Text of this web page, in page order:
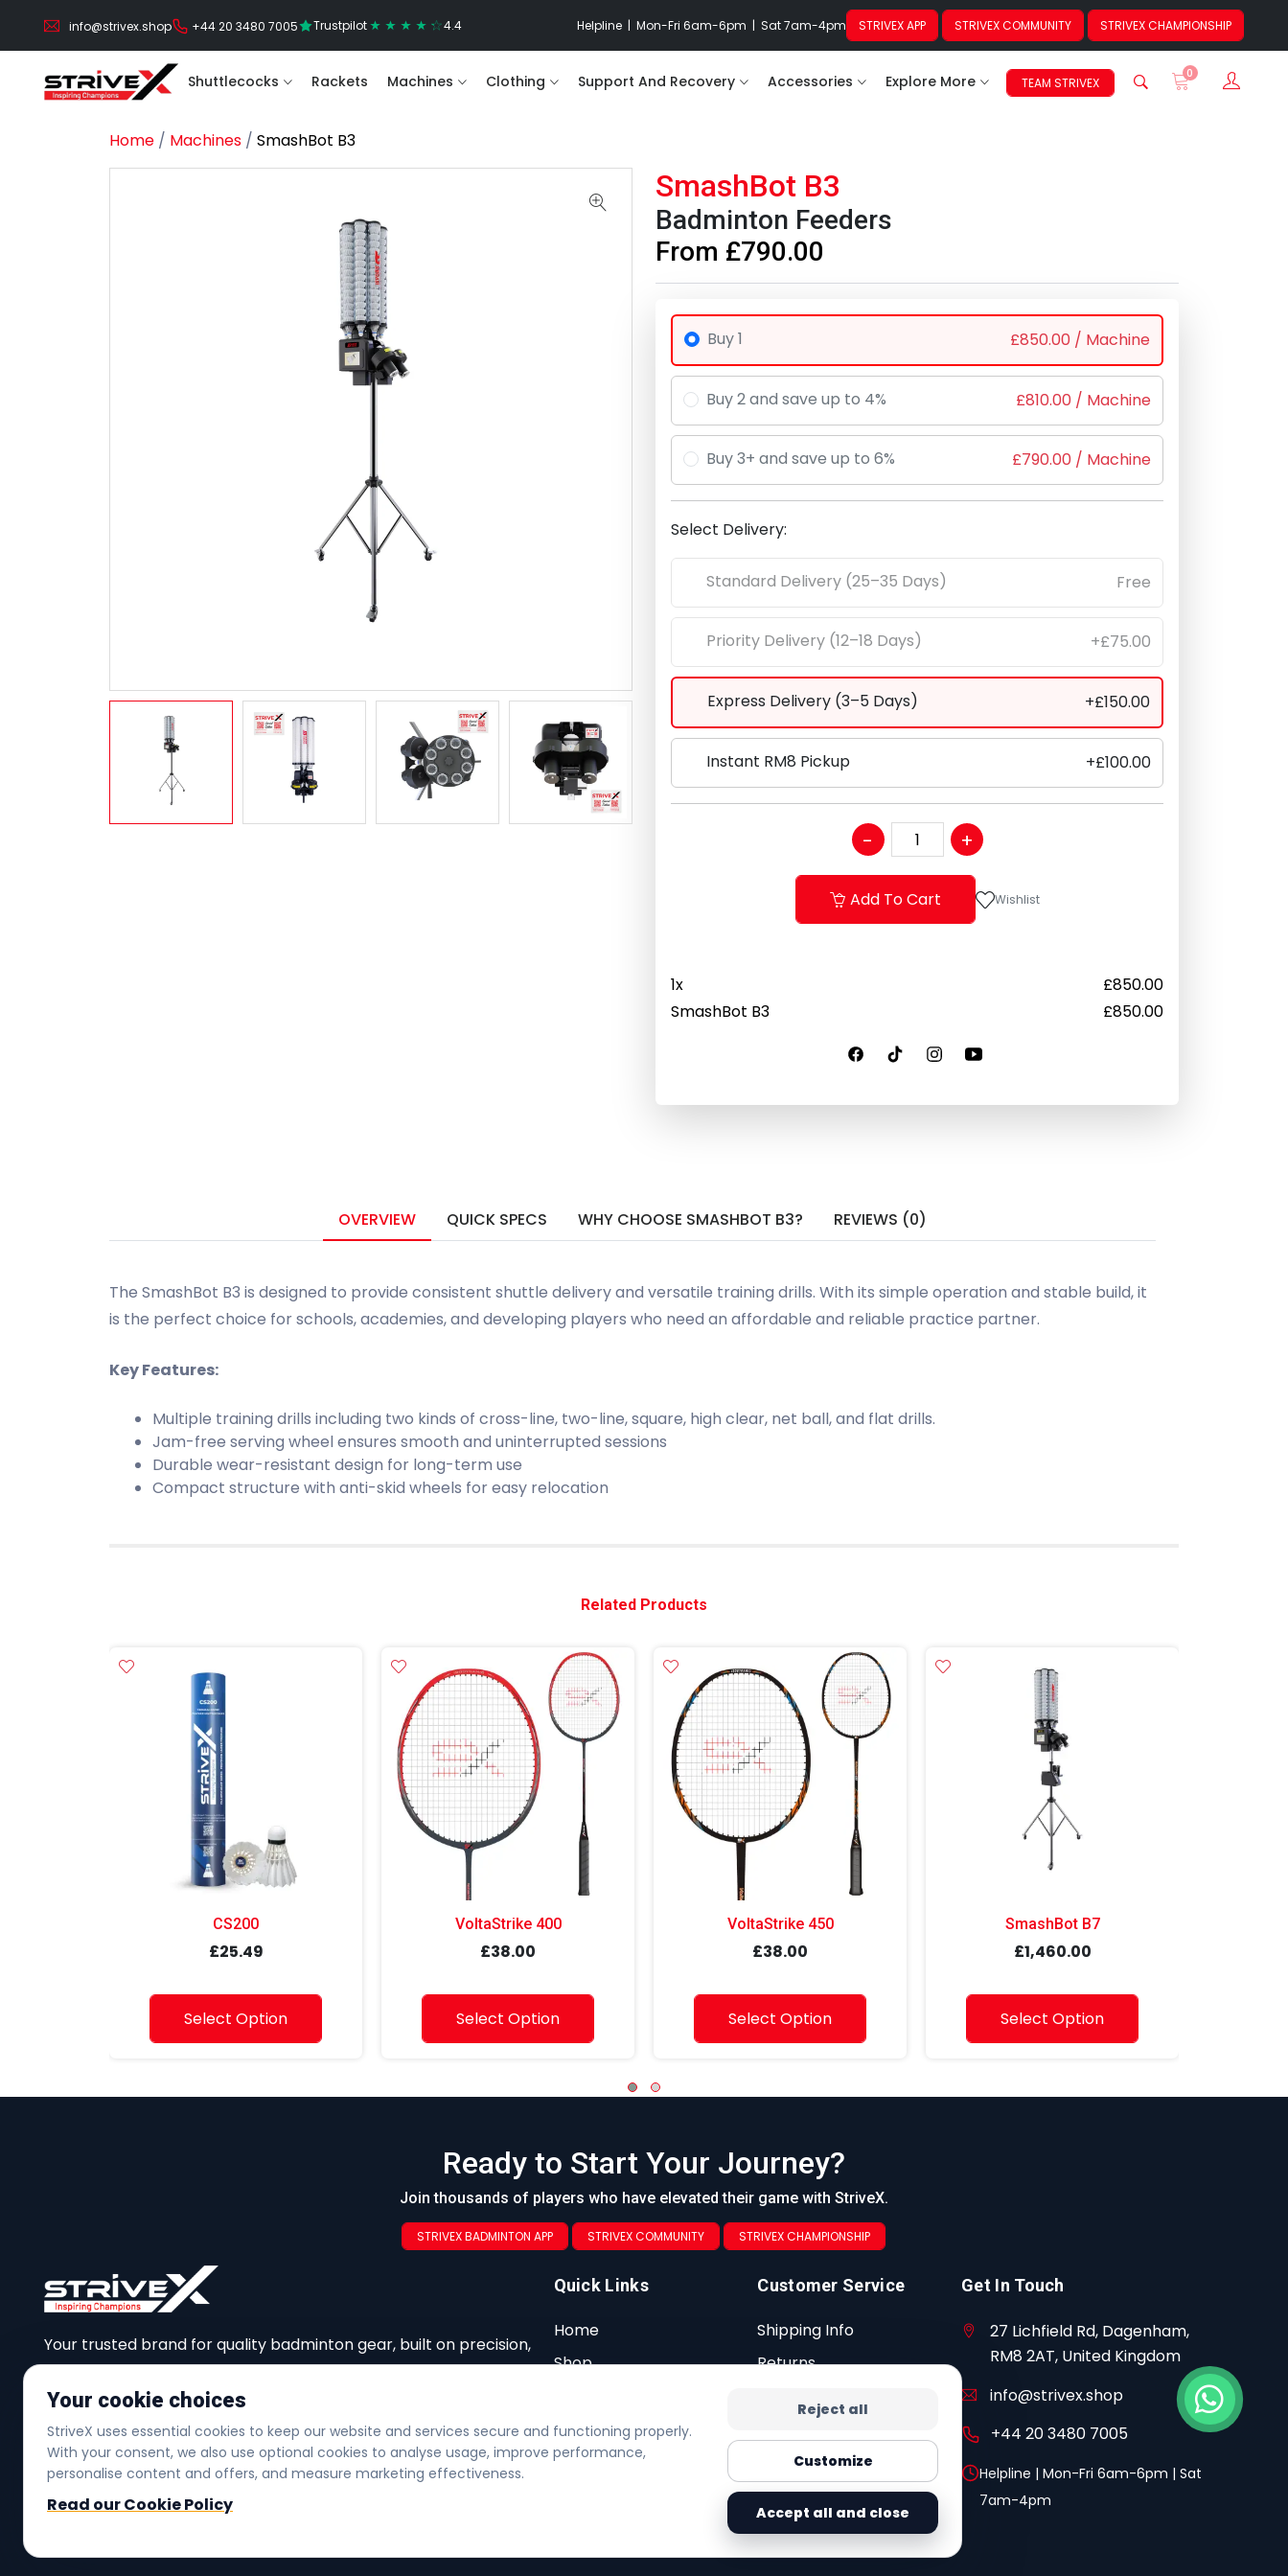
info@strivex.shop +44 20 3480 7005 Trustpilot 4.4 Helpline | Mon-Fri 6am-6pm | Sat 7am-4pm STRIVEX APP STRIVEX COMMUNITY STRIVEX CHAMPIONSHIP
TEAM STRIVEX
0
Shuttlecocks Rackets Machines Clothing Support And Recovery Accessories Explore More
Home / Machines / SmashBot B3
SmashBot B3
Badminton Feeders
From £790.00
Buy 1 £850.00 / Machine
Buy 2 and save up to 4% £810.00 / Machine
Buy 3+ and save up to 6% £790.00 / Machine
Select Delivery:
Standard Delivery (25–35 Days) Free
Priority Delivery (12–18 Days) +£75.00
Express Delivery (3–5 Days) +£150.00
Instant RM8 Pickup +£100.00
Add To Cart Wishlist
1x £850.00
SmashBot B3
£850.00
OVERVIEW QUICK SPECS WHY CHOOSE SMASHBOT B3? REVIEWS (0)
The SmashBot B3 is designed to provide consistent shuttle delivery and versatile training drills. With its simple operation and stable build, it
is the perfect choice for schools, academies, and developing players who need an affordable and reliable practice partner.
Key Features:
Multiple training drills including two kinds of cross-line, two-line, square, high clear, net ball, and flat drills.
Jam-free serving wheel ensures smooth and uninterrupted sessions
Durable wear-resistant design for long-term use
Compact structure with anti-skid wheels for easy relocation
Related Products
CS200
£25.49
Select Option
VoltaStrike 400
£38.00
Select Option
VoltaStrike 450
£38.00
Select Option
SmashBot B7
£1,460.00
Select Option
Ready to Start Your Journey?
Join thousands of players who have elevated their game with StriveX.
STRIVEX BADMINTON APP STRIVEX COMMUNITY STRIVEX CHAMPIONSHIP
Your trusted brand for quality badminton gear, built on precision,
performance, and community.
Copyright © 2026
Quick Links
Home
Shop
Privacy Policy
Cookie Policy
Customer Service
Shipping Info
Returns
Get In Touch
27 Lichfield Rd, Dagenham,
RM8 2AT, United Kingdom
info@strivex.shop
+44 20 3480 7005
Helpline | Mon-Fri 6am-6pm | Sat
7am-4pm
Your cookie choices
StriveX uses essential cookies to keep our website and services secure and functioning properly.
With your consent, we also use optional cookies to analyse usage, improve performance,
personalise content and offers, and measure marketing effectiveness.
Read our Cookie Policy
Reject all
Customize
Accept all and close